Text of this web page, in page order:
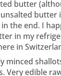
butter
butter
the end. I
in my
in
minced
Very edible